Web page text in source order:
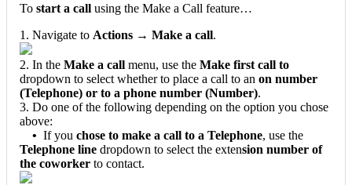
To start a call using the Make a Call feature…
1. Navigate to Actions → Make a call.
2. In the Make a call menu, use the Make first call to
dropdown to select whether to place a call to an on number
(Telephone) or to a phone number (Number).
3. Do one of the following depending on the option you chose
above:
• If you chose to make a call to a Telephone, use the
Telephone line dropdown to select the extension number of
the coworker to contact.